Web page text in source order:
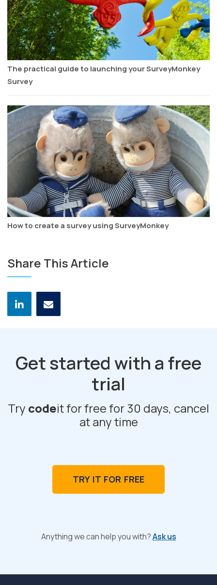
The practical guide to launching your SurveyMonkey
Survey
How to create a survey using SurveyMonkey
Share This Article
Get started with a free
trial
Try codeit for free for 30 days, cancel
at any time
TRY IT FOR FREE
Anything we can help you with?Ask us